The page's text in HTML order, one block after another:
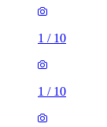
1 / 10
1 / 10